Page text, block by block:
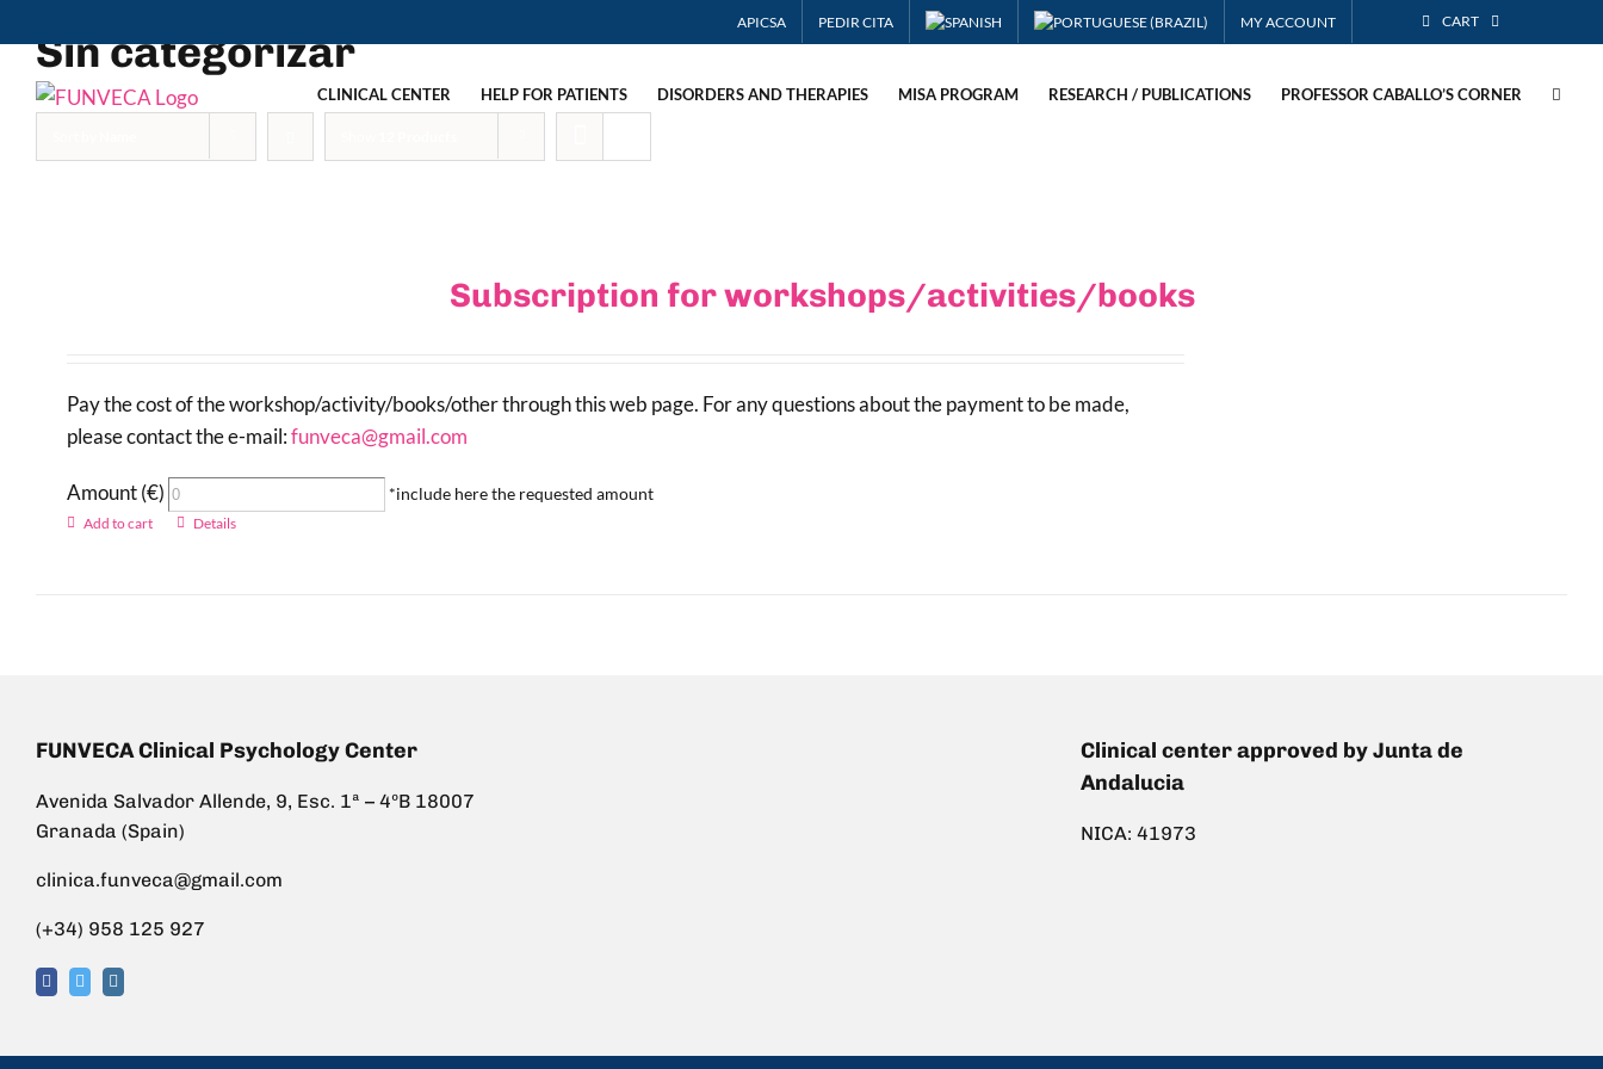
to
content
APICSA PEDIR CITA MY ACCOUNT CART
CLINICAL CENTER HELP FOR PATIENTS DISORDERS AND THERAPIES MISA PROGRAM RESEARCH / PUBLICATIONS PROFESSOR CABALLO’S CORNER
Sin categorizar
Subscription for workshops/activities/books
Pay the cost of the workshop/activity/books/other through this web page. For any questions about the payment to be made,
please contact the e-mail:funveca@gmail.com
Amount (€) *include here the requested amount
Add to cart Details
FUNVECA Clinical Psychology Center
Avenida Salvador Allende, 9, Esc. 1ª – 4ºB 18007
Granada (Spain)
clinica.funveca@gmail.com
(+34) 958 125 927
Clinical center approved by Junta de
Andalucia
NICA: 41973